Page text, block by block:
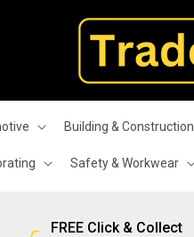
Building & Construction
Safety & Workwear
FREE Click & Collect